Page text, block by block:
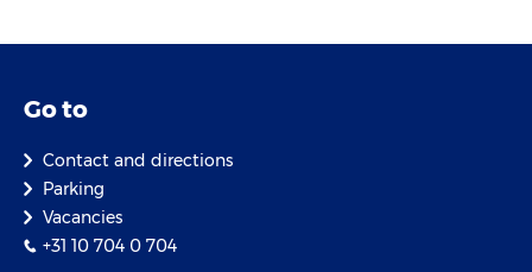
Go to
Contact and directions
Parking
Vacancies
+31 10 704 0 704